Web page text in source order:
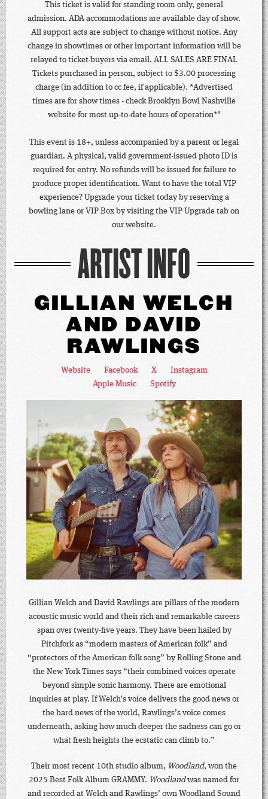
This ticket is valid for standing room only, general
admission. ADA accommodations are available day of show.
All support acts are subject to change without notice. Any
change in showtimes or other important information will be
relayed to ticket-buyers via email. ALL SALES ARE FINAL
Tickets purchased in person, subject to $3.00 processing
charge (in addition to cc fee, if applicable). *Advertised
times are for show times - check Brooklyn Bowl Nashville
website for most up-to-date hours of operation*"
This event is 18+, unless accompanied by a parent or legal
guardian. A physical, valid government-issued photo ID is
required for entry. No refunds will be issued for failure to
produce proper identification. Want to have the total VIP
experience? Upgrade your ticket today by reserving a
bowling lane or VIP Box by visiting the VIP Upgrade tab on
our website.
ARTIST INFO
GILLIAN WELCH
AND DAVID
RAWLINGS
Website Facebook X
Instagram
Apple Music
Spotify
Gillian Welch and David Rawlings are pillars of the modern
acoustic music world and their rich and remarkable careers
span over twenty-five years. They have been hailed by
Pitchfork as “modern masters of American folk” and
“protectors of the American folk song” by Rolling Stone and
the New York Times says “their combined voices operate
beyond simple sonic harmony. There are emotional
inquiries at play. If Welch’s voice delivers the good news or
the hard news of the world, Rawlings’s voice comes
underneath, asking how much deeper the sadness can go or
what fresh heights the ecstatic can climb to.”
Their most recent 10th studio album, Woodland, won the
2025 Best Folk Album GRAMMY. Woodlandwas named for
and recorded at Welch and Rawlings’ own Woodland Sound